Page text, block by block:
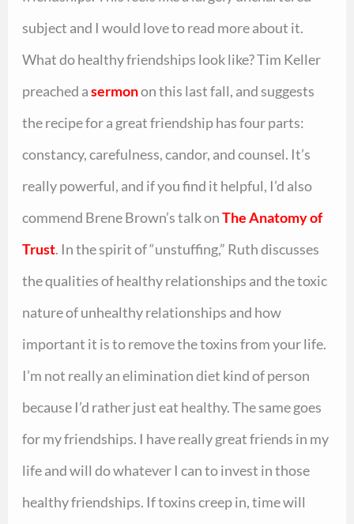
subject and I would love to read more about it.
What do healthy friendships look like? Tim Keller
preached asermonon this last fall, and suggests
the recipe for a great friendship has four parts:
constancy, carefulness, candor, and counsel. It’s
really powerful, and if you find it helpful, I’d also
commend Brene Brown’s talk onThe Anatomy of
Trust. In the spirit of “unstuffing,” Ruth discusses
the qualities of healthy relationships and the toxic
nature of unhealthy relationships and how
important it is to remove the toxins from your life.
I’m not really an elimination diet kind of person
because I’d rather just eat healthy. The same goes
for my friendships. I have really great friends in my
life and will do whatever I can to invest in those
healthy friendships. If toxins creep in, time will